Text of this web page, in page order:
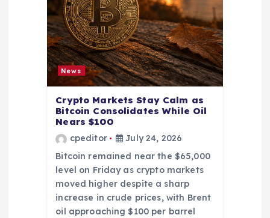
News
Crypto Markets Stay Calm as
Bitcoin Consolidates While Oil
Nears $100
cpeditor
July 24, 2026
Bitcoin remained near the $65,000
level on Friday as crypto markets
moved higher despite a sharp
increase in crude prices, with Brent
oil approaching $100 per barrel